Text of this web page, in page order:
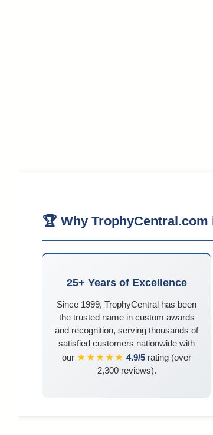
🏆 Why
25+ Years of Excellence
Since 1999, TrophyCentral has been
the trusted name in custom awards
and recognition, serving thousands of
satisfied customers nationwide with
our ★★★★★ 4.9/5 rating (over
2,300 reviews).